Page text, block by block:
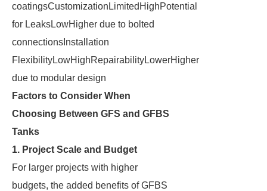
coatingsCustomizationLimitedHighPotential
for LeaksLowHigher due to bolted
connectionsInstallation
FlexibilityLowHighRepairabilityLowerHigher
due to modular design
Factors to Consider When
Choosing Between GFS and GFBS
Tanks
1. Project Scale and Budget
For larger projects with higher
budgets, the added benefits of GFBS